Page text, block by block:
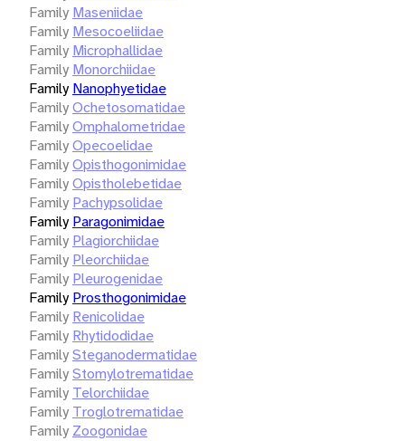
Family Maseniidae
Family Mesocoeliidae
Family Microphallidae
Family Monorchiidae
Family Nanophyetidae
FamilyOchetosomatidae
FamilyOmphalometridae
FamilyOpecoelidae
FamilyOpisthogonimidae
FamilyOpistholebetidae
Family Pachypsolidae
Family Paragonimidae
Family Plagiorchiidae
Family Pleorchiidae
Family Pleurogenidae
Family Prosthogonimidae
Family Renicolidae
Family Rhytidodidae
FamilySteganodermatidae
FamilyStomylotrematidae
Family Telorchiidae
Family Troglotrematidae
Family Zoogonidae